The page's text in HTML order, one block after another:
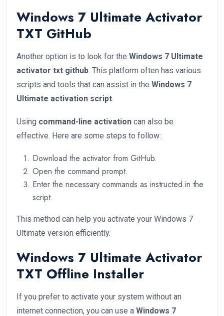
Windows 7 Ultimate Activator
TXT GitHub
Another option is to look for the Windows 7 Ultimate
activator txt github. This platform often has various
scripts and tools that can assist in the Windows 7
Ultimate activation script.
Using command-line activation can also be
effective. Here are some steps to follow:
Download the activator from GitHub.
Open the command prompt.
Enter the necessary commands as instructed in the
script.
This method can help you activate your Windows 7
Ultimate version efficiently.
Windows 7 Ultimate Activator
TXT Offline Installer
If you prefer to activate your system without an
internet connection, you can use a Windows 7